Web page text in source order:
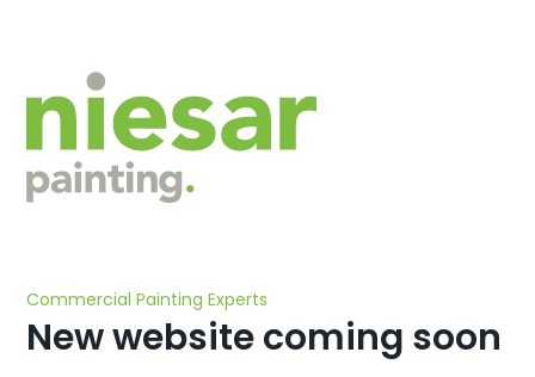
Commercial Painting Experts
New website coming soon